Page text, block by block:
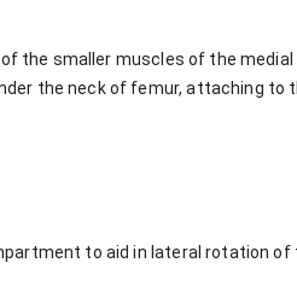
the smaller muscles of the
the neck of femur, attaching to
to aid in lateral rotation of